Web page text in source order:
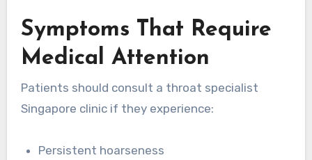
Symptoms That Require
Medical Attention
Patients should consult a throat specialist
Singapore clinic if they experience:
Persistent hoarseness